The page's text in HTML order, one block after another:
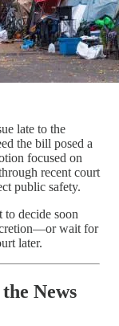
late to the
the bill posed a
focused on
recent court
public safety.
decide soon
wait for
later.
News